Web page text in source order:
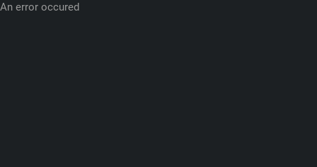
An error occured